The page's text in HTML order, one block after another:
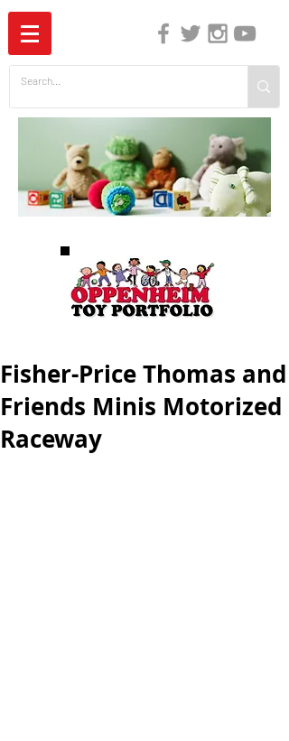
Fisher-Price Thomas and
Friends Minis Motorized
Raceway